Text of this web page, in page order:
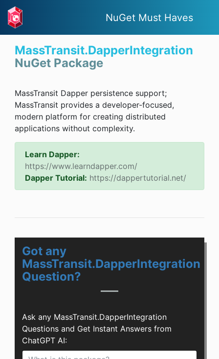
NuGet Must Haves
MassTransit.DapperIntegration
NuGet Package
MassTransit Dapper persistence support;
MassTransit provides a developer-focused,
modern platform for creating distributed
applications without complexity.
Learn Dapper:
https://www.learndapper.com/
Dapper Tutorial: https://dappertutorial.net/
Got any
MassTransit.DapperIntegration
Question?
Ask any MassTransit.DapperIntegration
Questions and Get Instant Answers from
ChatGPT AI: